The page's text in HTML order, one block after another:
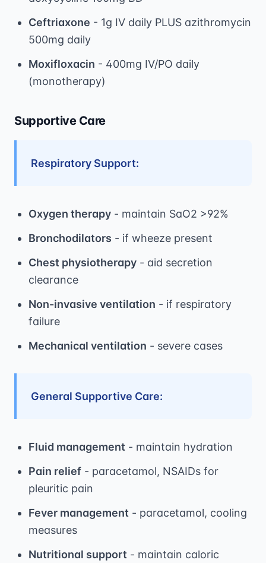
Ceftriaxone - 1g IV daily PLUS azithromycin
500mg daily
Moxifloxacin - 400mg IV/PO daily
(monotherapy)
Supportive Care
Respiratory Support:
Oxygen therapy - maintain SaO2 >92%
Bronchodilators - if wheeze present
Chest physiotherapy - aid secretion
clearance
Non-invasive ventilation - if respiratory
failure
Mechanical ventilation - severe cases
General Supportive Care:
Fluid management - maintain hydration
Pain relief - paracetamol, NSAIDs for
pleuritic pain
Fever management - paracetamol, cooling
measures
Nutritional support - maintain caloric